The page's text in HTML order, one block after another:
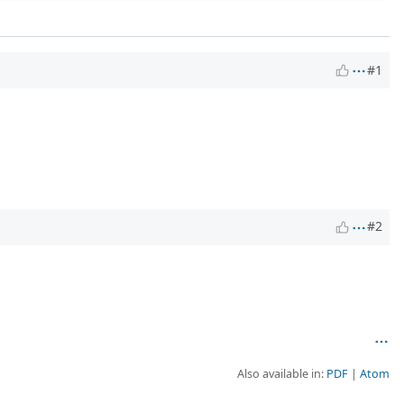
#1
#2
Also available in: PDF Atom